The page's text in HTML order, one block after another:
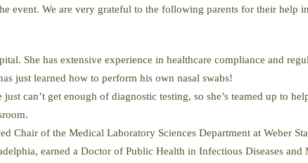
event. We are very grateful to the following parents for their help
She has extensive experience in healthcare compliance and
just learned how to perform his own nasal swabs!
can’t get enough of diagnostic testing, so she’s teamed up to
Chair of the Medical Laboratory Sciences Department at Weber
earned a Doctor of Public Health in Infectious Diseases